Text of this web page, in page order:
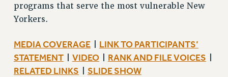
programs that serve the most vulnerable New
Yorkers.
MEDIA COVERAGE| LINK TO PARTICIPANTS’
STATEMENT| VIDEO| RANK AND FILE VOICES
RELATED LINKS SLIDE SHOW